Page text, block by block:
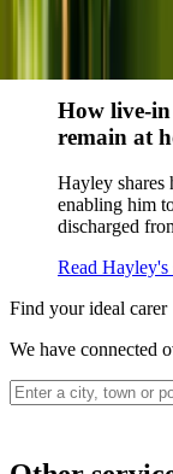
How live-
remain at
Hayley shares
enabling him
discharged
Read Hayley's
Find your ideal carer
We have connected